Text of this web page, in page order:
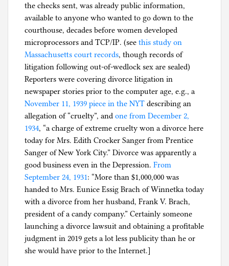
the checks sent, was already public information,
available to anyone who wanted to go down to the
courthouse, decades before women developed
microprocessors and TCP/IP. (see this study on
Massachusetts court records, though records of
litigation following out-of-wedlock sex are sealed)
Reporters were covering divorce litigation in
newspaper stories prior to the computer age, e.g., a
November 11, 1939 piece in the NYT describing an
allegation of “cruelty”, and one from December 2,
1934, “a charge of extreme cruelty won a divorce here
today for Mrs. Edith Crocker Sanger from Prentice
Sanger of New York City.” Divorce was apparently a
good business even in the Depression. From
September 24, 1931: “More than $1,000,000 was
handed to Mrs. Eunice Essig Brach of Winnetka today
with a divorce from her husband, Frank V. Brach,
president of a candy company.” Certainly someone
launching a divorce lawsuit and obtaining a profitable
judgment in 2019 gets a lot less publicity than he or
she would have prior to the Internet.]